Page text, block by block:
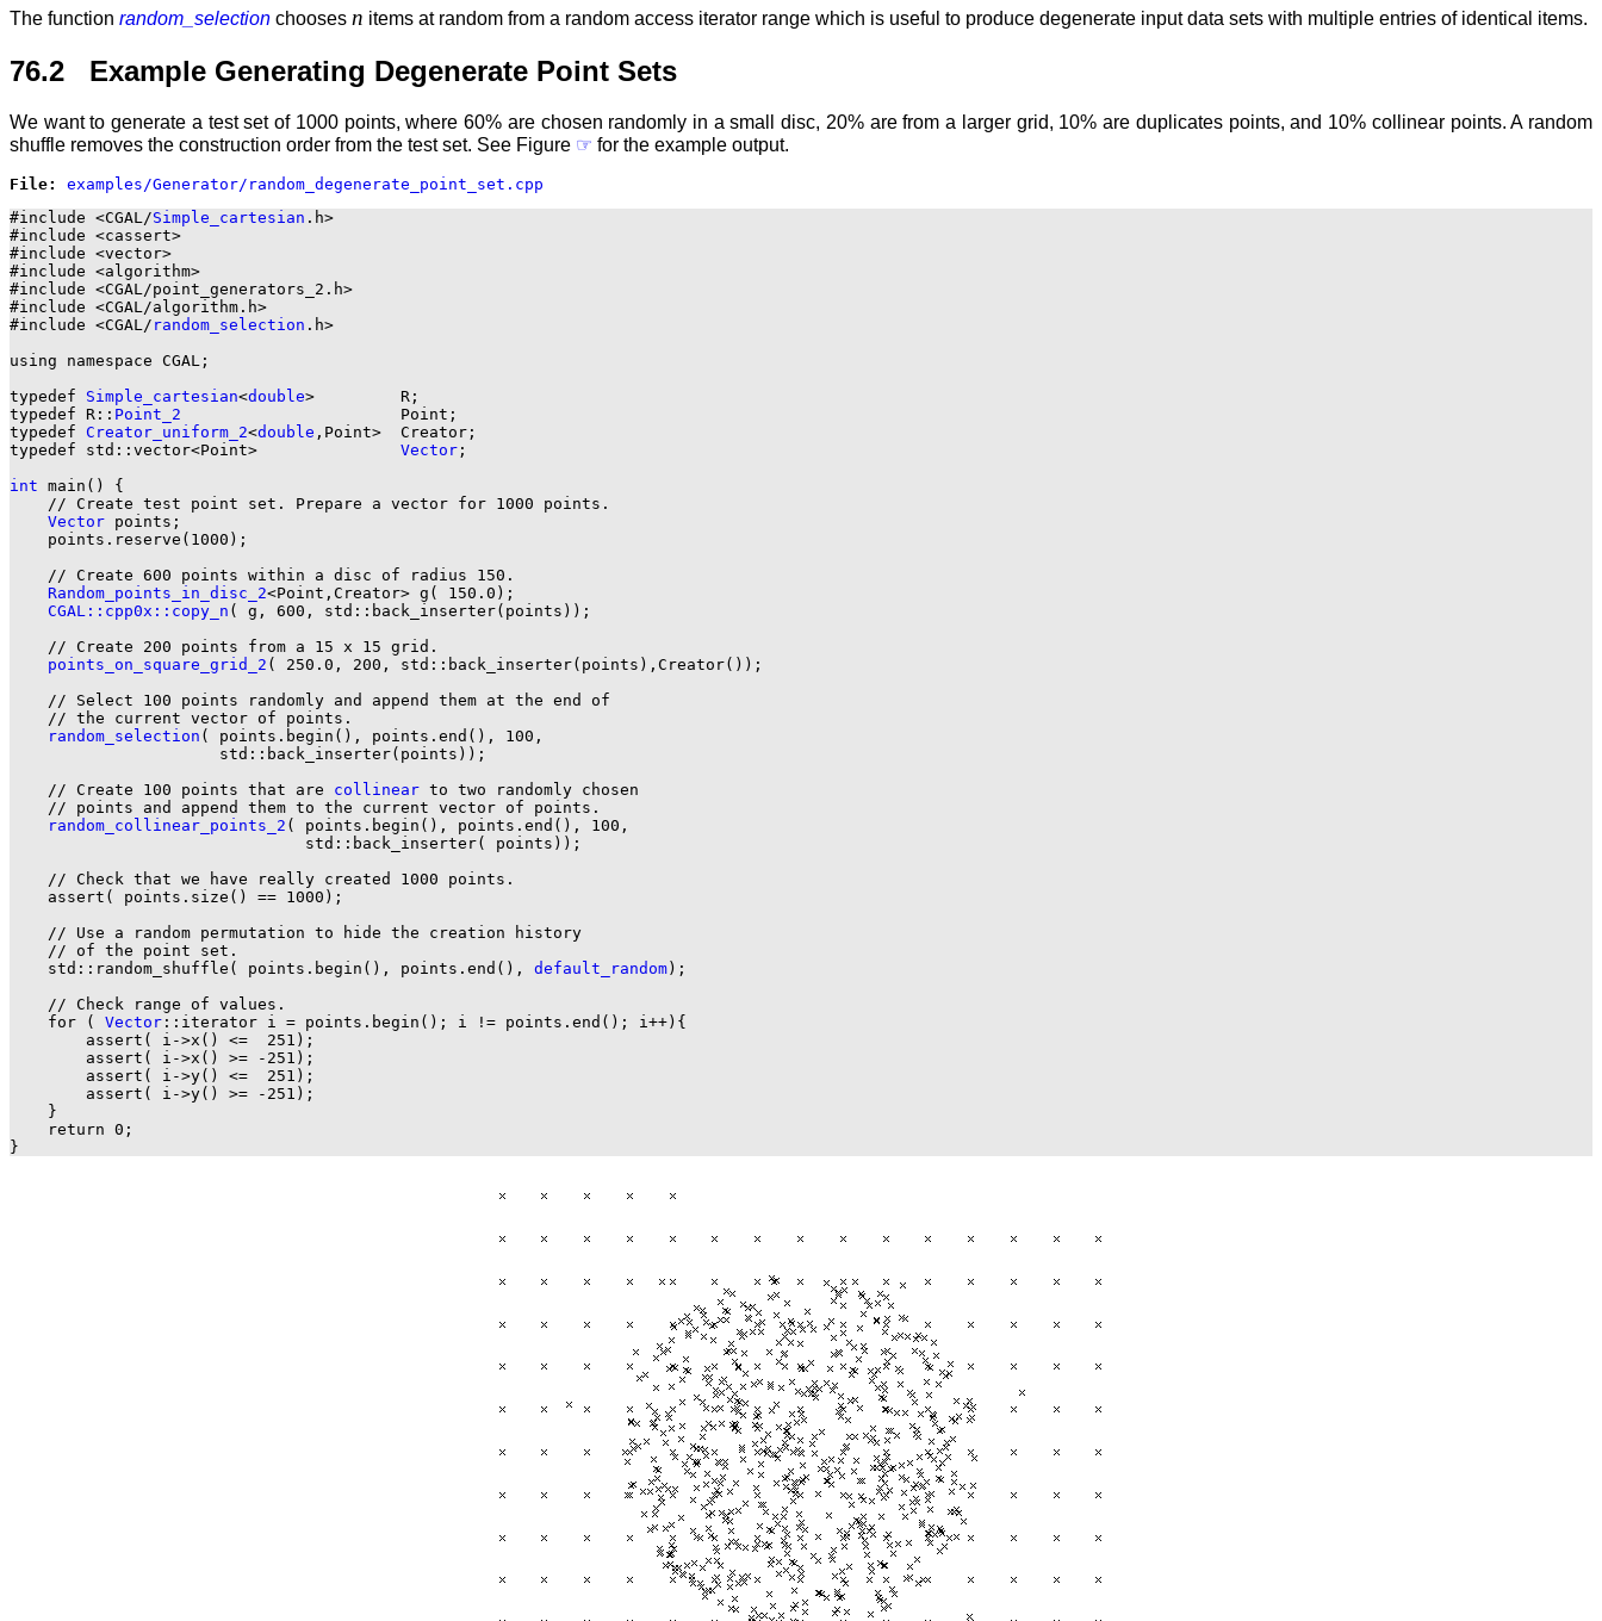
The function random_selection chooses n items at random from a random access iterator range which is useful to produce degenerate input data sets with multiple entries of identical items.
76.2 Example Generating Degenerate Point Sets
We want to generate a test set of 1000 points, where 60% are chosen randomly in a small disc, 20% are from a larger grid, 10% are duplicates points, and 10% collinear points. A random
shuffle removes the construction order from the test set. See Figure ☞ for the example output.
File:
#include <CGAL/Simple_cartesian .h>
#include <cassert>
#include <vector>
#include <algorithm>
#include <CGAL/point_generators_2.h>
#include <CGAL/algorithm.h>
#include <CGAL/ random_selection .h>
using namespace CGAL;
typedef Simple_cartesian<double>         R;
typedef R:: Point_2
                       Point;
typedef Creator_uniform_2<double ,Point>  Creator;
typedef std::vector<Point> Vector ;
int main() {
    // Create test point set. Prepare a vector for 1000 points.
Vector points;
    points.reserve(1000);
    // Create 600 points within a disc of radius 150.
Random_points_in_disc_2<Point,Creator> g( 150.0);
CGAL::cpp0x::copy_n ( g, 600, std::back_inserter(points));
    // Create 200 points from a 15 x 15 grid.
points_on_square_grid_2 ( 250.0, 200, std::back_inserter(points),Creator());
    // Select 100 points randomly and append them at the end of
    // the current vector of points.
random_selection ( points.begin(), points.end(), 100,
                      std::back_inserter(points));
    // Create 100 points that are
collinear to two randomly chosen
    // points and append them to the current vector of points.
random_collinear_points_2 ( points.begin(), points.end(), 100,
                               std::back_inserter( points));
    // Check that we have really created 1000 points.
    assert( points.size() == 1000);
    // Use a random permutation to hide the creation history
    // of the point set.
    std::random_shuffle( points.begin(), points.end(),
default_random);
    // Check range of values.
    for (
Vector ::iterator i = points.begin(); i != points.end(); i++){
        assert( i->x() <=  251);
        assert( i->x() >= -251);
        assert( i->y() <=  251);
        assert( i->y() >= -251);
    }
    return 0;